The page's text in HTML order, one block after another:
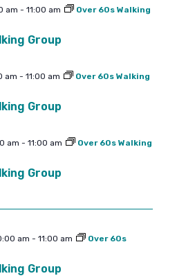
Group
am - 11:00 am
Over 60s Walking
Group
am - 11:00 am
Over 60s Walking
Group
am - 11:00 am
Over 60s Walking
Group
am - 11:00 am
Over 60s